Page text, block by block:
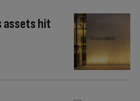
assets hit